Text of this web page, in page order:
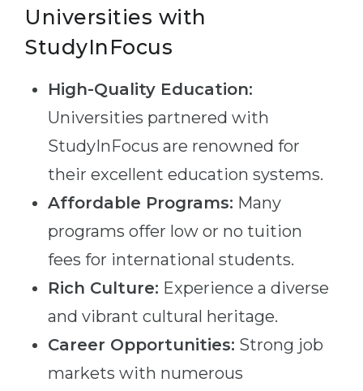
Universities with
StudyInFocus
High-Quality Education:
Universities partnered with
StudyInFocus are renowned for
their excellent education systems.
Affordable Programs: Many
programs offer low or no tuition
fees for international students.
Rich Culture: Experience a diverse
and vibrant cultural heritage.
Career Opportunities: Strong job
markets with numerous